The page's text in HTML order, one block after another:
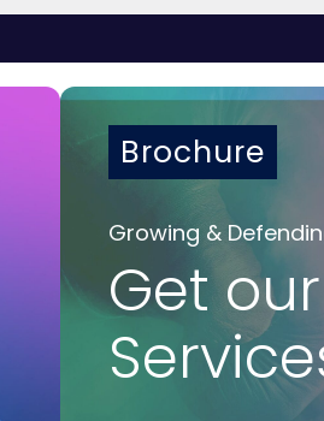
Brochure
Growing &
Get